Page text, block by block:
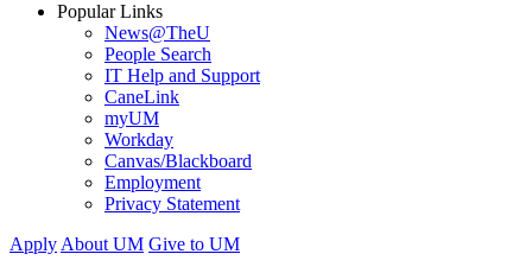
Popular Links
News@TheU
People Search
IT Help and Support
CaneLink
myUM
Workday
Canvas/Blackboard
Employment
Privacy Statement
Apply About UM Give to UM